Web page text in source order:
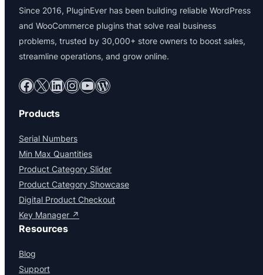
Since 2016, PluginEver has been building reliable WordPress
and WooCommerce plugins that solve real business
problems, trusted by 30,000+ store owners to boost sales,
streamline operations, and grow online.
Facebook X LinkedIn InstagramYouTube WordPress
Products
Serial Numbers
Min Max Quantities
Product Category Slider
Product Category Showcase
Digital Product Checkout
Key Manager ↗
Resources
Blog
Support